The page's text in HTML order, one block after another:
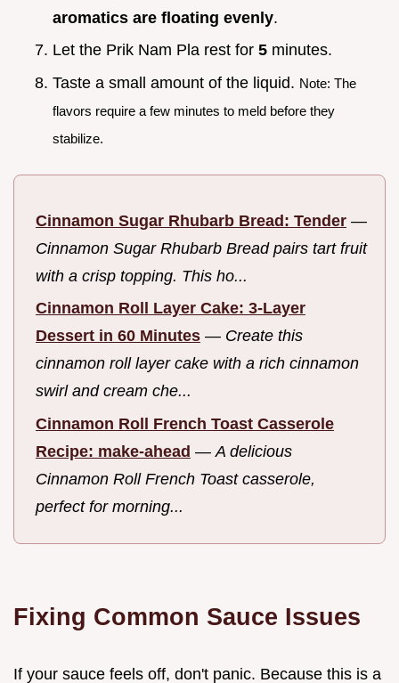
aromatics are floating evenly.
Let the Prik Nam Pla rest for 5 minutes.
Taste a small amount of the liquid. Note: The
flavors require a few minutes to meld before they
stabilize.
Cinnamon Sugar Rhubarb Bread: Tender —
Cinnamon Sugar Rhubarb Bread pairs tart fruit
with a crisp topping. This ho...
Cinnamon Roll Layer Cake: 3-Layer
Dessert in 60 Minutes — Create this
cinnamon roll layer cake with a rich cinnamon
swirl and cream che...
Cinnamon Roll French Toast Casserole
Recipe: make-ahead — A delicious
Cinnamon Roll French Toast casserole,
perfect for morning...
Fixing Common Sauce Issues
If your sauce feels off, don't panic. Because this is a